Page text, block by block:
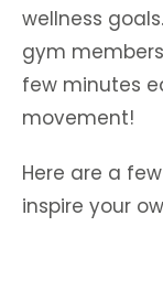
wellness
gym
few minutes
movement!
Here are a
inspire your